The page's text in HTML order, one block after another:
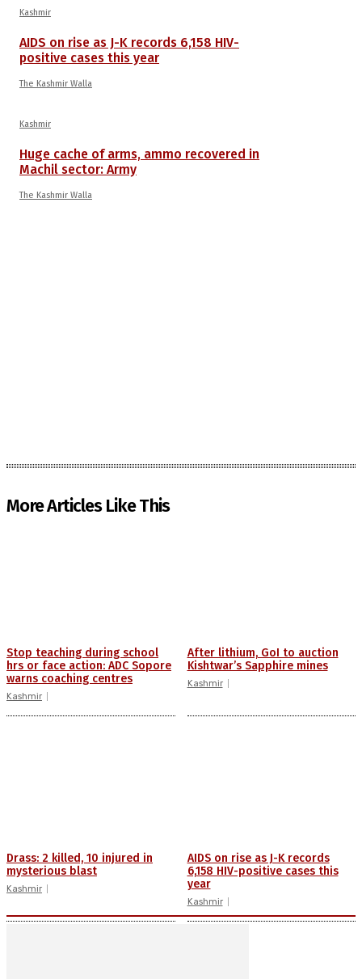
Kashmir
AIDS on rise as J-K records 6,158 HIV-
positive cases this year
The Kashmir Walla
Kashmir
Huge cache of arms, ammo recovered in
Machil sector: Army
The Kashmir Walla
More Articles Like This
Stop teaching during school
hrs or face action: ADC Sopore
warns coaching centres
Kashmir
After lithium, GoI to auction
Kishtwar’s Sapphire mines
Kashmir
Drass: 2 killed, 10 injured in
mysterious blast
Kashmir
AIDS on rise as J-K records
6,158 HIV-positive cases this
year
Kashmir